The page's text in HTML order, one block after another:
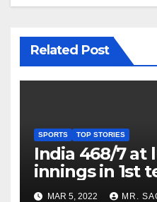
Related Post
SPORTS TOP STORIES
India 468/7 at
innings in 1st
as Jadeja
MAR 5, 2022 MR.